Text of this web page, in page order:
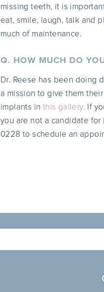
missing teeth, it is
eat, smile, laugh, talk and
much of maintenance.
Q. HOW MUCH DO
Dr. Reese has been doing
a mission to give them
implants in this gallery. If
you are not a candidate for
0228 to schedule an